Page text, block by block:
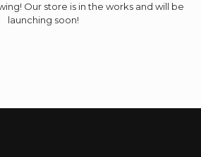
Our store is in the works and will be
launching soon!